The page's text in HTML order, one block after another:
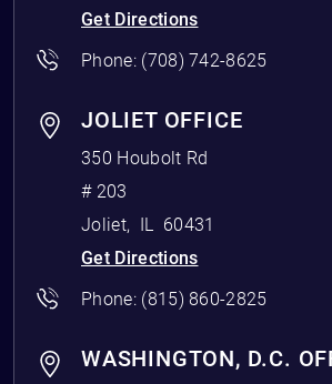
Get Directions
Phone: (708) 742-8625
JOLIET OFFICE
350 Houbolt Rd
# 203
Joliet, IL
60431
Get Directions
Phone: (815) 860-2825
WASHINGTON, D.C.